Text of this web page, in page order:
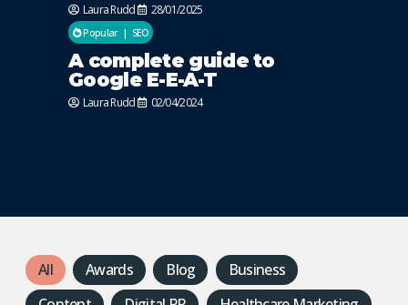
Laura Rudd 28/01/2025
Popular SEO
A complete guide to
Google E-E-A-T
Laura Rudd 02/04/2024
All Awards Blog
Business